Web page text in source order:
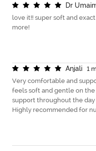
Dr Umai
love it!! super soft and
more!
Anjali
1
Very comfortable and
feels soft and gentle on
support throughout the
Highly recommended for